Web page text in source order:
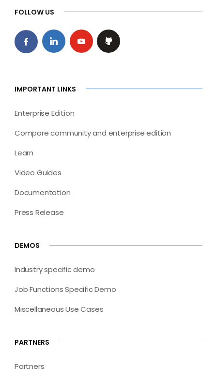
FOLLOW US
IMPORTANT LINKS
Enterprise Edition
Compare community and enterprise edition
Learn
Video Guides
Documentation
Press Release
DEMOS
Industry specific demo
Job Functions Specific Demo
Miscellaneous Use Cases
PARTNERS
Partners